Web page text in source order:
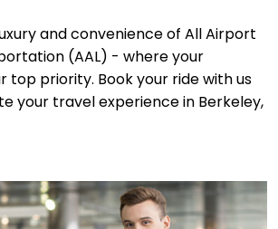
and convenience of All Airport
(AAL) - where your
top priority. Book your ride with us
your travel experience in Berkeley,